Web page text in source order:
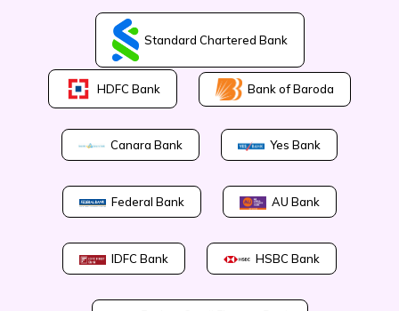
Standard Chartered Bank
HDFC Bank Bank of Baroda
Canara Bank Yes Bank
Federal Bank AU Bank
IDFC Bank HSBC Bank